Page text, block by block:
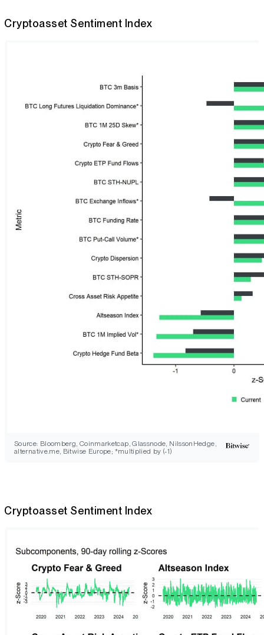
Cryptoasset Sentiment Index
Source: Bloomberg, Coinmarketcap, Glassnode, NilssonHedge,
alternative.me, Bitwise Europe; *multiplied by (-1)
Cryptoasset Sentiment Index